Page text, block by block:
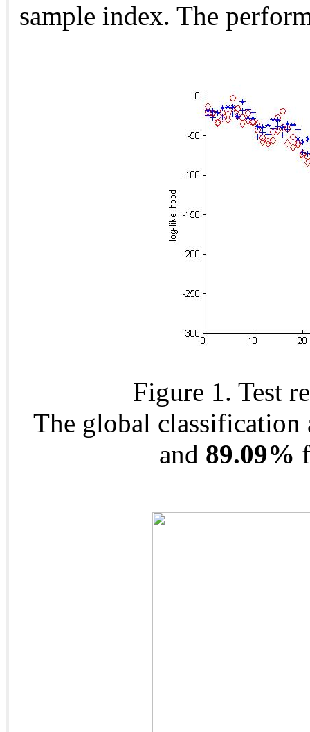
sample index. The
Figure 1. Test
The global classification
and 89.09%